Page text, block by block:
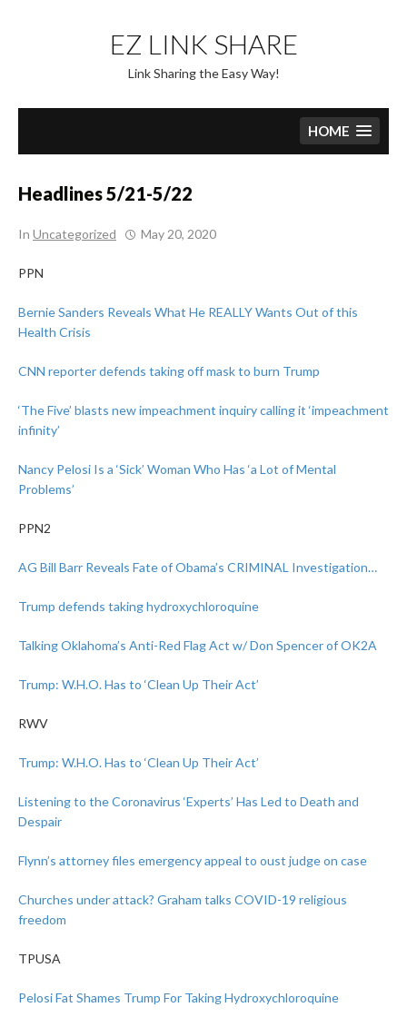
content
EZ LINK SHARE
Link Sharing the Easy Way!
HOME
Headlines 5/21-5/22
In Uncategorized May 20, 2020
PPN
Bernie Sanders Reveals What He REALLY Wants Out of this
Health Crisis
CNN reporter defends taking off mask to burn Trump
‘The Five’ blasts new impeachment inquiry calling it ‘impeachment
infinity’
Nancy Pelosi Is a ‘Sick’ Woman Who Has ‘a Lot of Mental
Problems’
PPN2
AG Bill Barr Reveals Fate of Obama’s CRIMINAL Investigation…
Trump defends taking hydroxychloroquine
Talking Oklahoma’s Anti-Red Flag Act w/ Don Spencer of OK2A
Trump: W.H.O. Has to ‘Clean Up Their Act’
RWV
Trump: W.H.O. Has to ‘Clean Up Their Act’
Listening to the Coronavirus ‘Experts’ Has Led to Death and
Despair
Flynn’s attorney files emergency appeal to oust judge on case
Churches under attack? Graham talks COVID-19 religious
freedom
TPUSA
Pelosi Fat Shames Trump For Taking Hydroxychloroquine